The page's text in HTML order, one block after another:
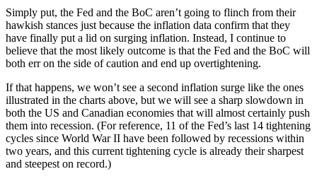
Simply put, the Fed and the BoC aren’t going to flinch from their
hawkish stances just because the inflation data confirm that they
have finally put a lid on surging inflation. Instead, I continue to
believe that the most likely outcome is that the Fed and the BoC will
both err on the side of caution and end up overtightening.
If that happens, we won’t see a second inflation surge like the ones
illustrated in the charts above, but we will see a sharp slowdown in
both the US and Canadian economies that will almost certainly push
them into recession. (For reference, 11 of the Fed’s last 14 tightening
cycles since World War II have been followed by recessions within
two years, and this current tightening cycle is already their sharpest
and steepest on record.)